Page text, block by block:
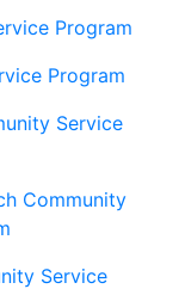
Program
Program
Service
Community
Service